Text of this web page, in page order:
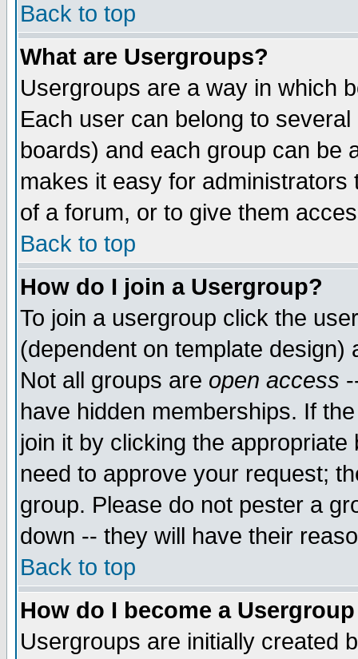
Back to top
What are Usergroups?
Usergroups are a way in which
Each user can belong to
boards) and each group can be
makes it easy for
of a forum, or to give them
Back to top
How do I join a Usergroup?
To join a usergroup click the
(dependent on template
Not all groups are open access
have hidden memberships. If
join it by clicking the
need to approve your request;
group. Please do not pester a
down -- they will have their
Back to top
How do I become a
Usergroups are initially created